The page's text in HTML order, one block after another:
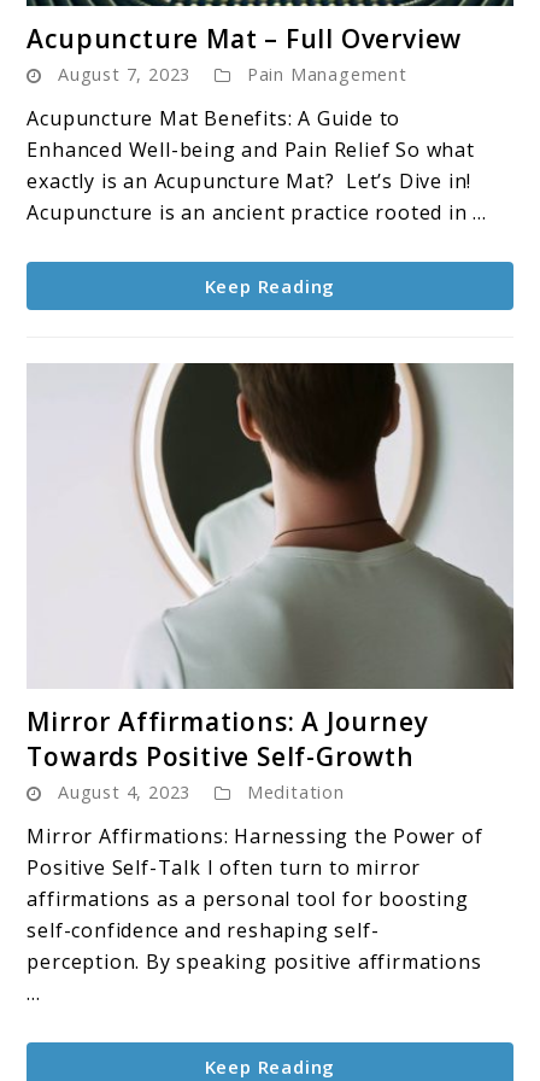
to
Acupuncture
Mat
–
Full
Overview
Acupuncture Mat – Full Overview
August 7, 2023 Pain Management
Acupuncture Mat Benefits: A Guide to
Enhanced Well-being and Pain Relief So what
exactly is an Acupuncture Mat? Let’s Dive in!
Acupuncture is an ancient practice rooted in ...
Keep Reading
to
Mirror
Affirmations:
A
Journey
Towards
Positive
Self-
Mirror Affirmations: A Journey
Towards Positive Self-Growth
August 4, 2023 Meditation
Mirror Affirmations: Harnessing the Power of
Positive Self-Talk I often turn to mirror
affirmations as a personal tool for boosting
self-confidence and reshaping self-
perception. By speaking positive affirmations
...
Keep Reading